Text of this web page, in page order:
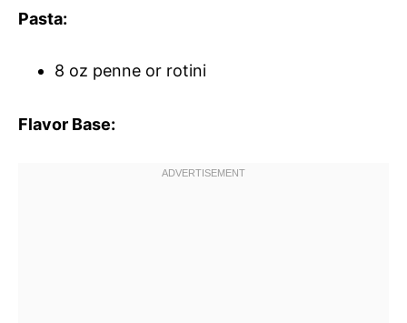
Pasta:
8 oz penne or rotini
Flavor Base: